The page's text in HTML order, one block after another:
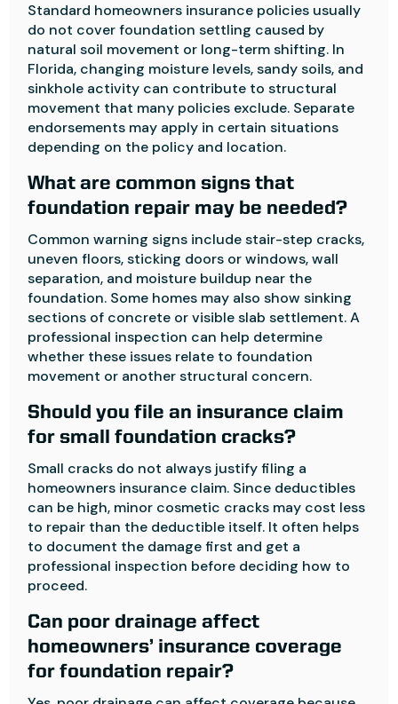
Standard homeowners insurance policies usually
do not cover foundation settling caused by
natural soil movement or long-term shifting. In
Florida, changing moisture levels, sandy soils, and
sinkhole activity can contribute to structural
movement that many policies exclude. Separate
endorsements may apply in certain situations
depending on the policy and location.
What are common signs that
foundation repair may be needed?
Common warning signs include stair-step cracks,
uneven floors, sticking doors or windows, wall
separation, and moisture buildup near the
foundation. Some homes may also show sinking
sections of concrete or visible slab settlement. A
professional inspection can help determine
whether these issues relate to foundation
movement or another structural concern.
Should you file an insurance claim
for small foundation cracks?
Small cracks do not always justify filing a
homeowners insurance claim. Since deductibles
can be high, minor cosmetic cracks may cost less
to repair than the deductible itself. It often helps
to document the damage first and get a
professional inspection before deciding how to
proceed.
Can poor drainage affect
homeowners’ insurance coverage
for foundation repair?